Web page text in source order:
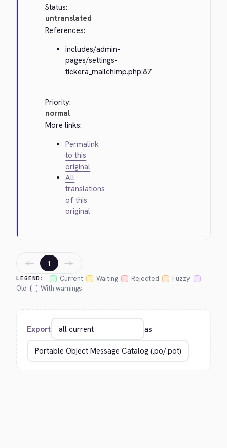
Status:
untranslated
References:
includes/admin-
pages/settings-
tickera_mailchimp.php:87
Priority:
normal
More links:
Permalink
to this
original
All
translations
of this
original
LEGEND: Current Waiting Rejected
Fuzzy
Old
With warnings
← 1 →
Export as